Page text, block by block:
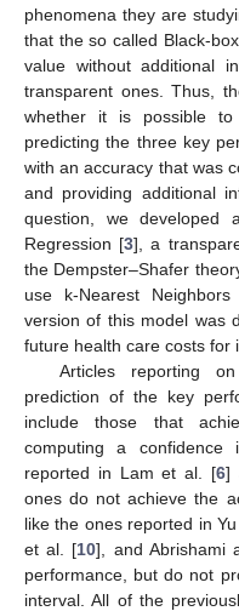
phenomena they are
that the so called Black-
value without additional
transparent ones. Thus,
whether it is possible
predicting the three key
with an accuracy that was
and providing additional
question, we developed
Regression [3], a
the Dempster–Shafer
use k-Nearest
version of this model was
future health care costs for
Articles reporting
prediction of the key
include those that
computing a
reported in Lam et al. [6]
ones do not achieve the
like the ones reported in
et al. [10], and Abrishami
performance, but do not
interval. All of the